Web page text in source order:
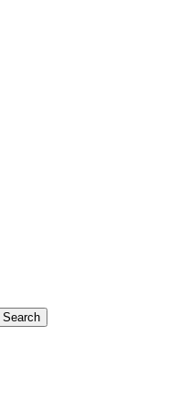
Search